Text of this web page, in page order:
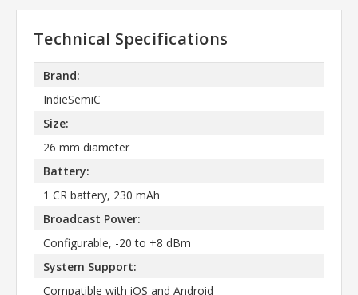
Technical Specifications
Brand:
IndieSemiC
Size:
26 mm diameter
Battery:
1 CR battery, 230 mAh
Broadcast Power:
Configurable, -20 to +8 dBm
System Support:
Compatible with iOS and Android